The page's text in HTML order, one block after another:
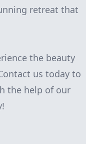
retreat that
the beauty
us today to
the help of our